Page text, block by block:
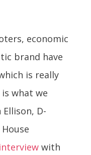
economic
brand have
is really
what we
D-
with